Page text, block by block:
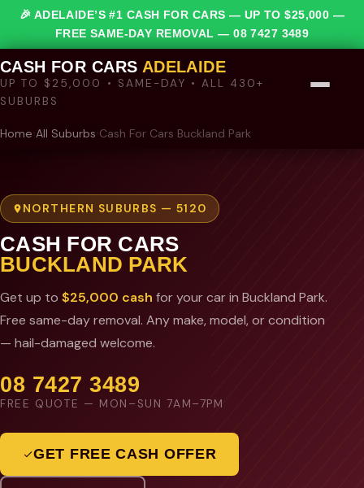
🎉 ADELAIDE’S #1 CASH FOR CARS — UP TO $25,000 —
FREE SAME-DAY REMOVAL —08 7427 3489
CASH FOR CARS ADELAIDE
UP TO $25,000 • SAME-DAY • ALL 430+
SUBURBS
Home All Suburbs Cash For Cars Buckland Park
NORTHERN SUBURBS — 5120
CASH FOR CARS
BUCKLAND PARK
Get up to $25,000 cash for your car in Buckland Park.
Free same-day removal. Any make, model, or condition
— hail-damaged welcome.
08 7427 3489
FREE QUOTE — MON–SUN 7AM–7PM
GET FREE CASH OFFER